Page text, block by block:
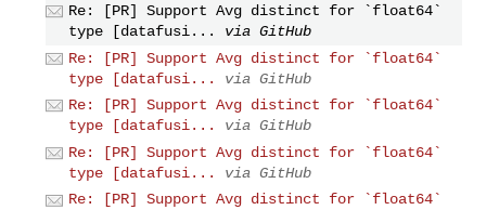
Re: [PR] Support Avg distinct for `float64`
type [datafusi...
via GitHub
Re: [PR] Support Avg distinct for `float64`
type [datafusi...
via GitHub
Re: [PR] Support Avg distinct for `float64`
type [datafusi...
via GitHub
Re: [PR] Support Avg distinct for `float64`
type [datafusi...
via GitHub
Re: [PR] Support Avg distinct for `float64`